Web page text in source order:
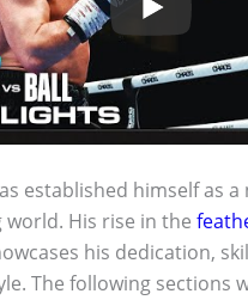
established himself as
His rise in the
his dedication,
The following sections